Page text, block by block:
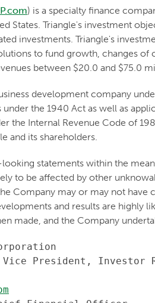
) is a specialty finance
States. Triangle's investment
investments. Triangle's
to fund growth, changes
between $20.0 and $75.0
development company
the 1940 Act as well as
the Internal Revenue Code of
and its shareholders.
statements within the
to be affected by other
Company may or may not
and results are highly
made, and the Company
President, Investor